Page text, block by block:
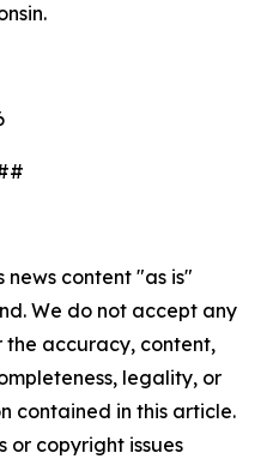
news content "as is"
We do not accept any
the accuracy, content,
legality, or
contained in this article.
or copyright issues